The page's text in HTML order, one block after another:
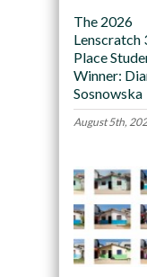
The 2026
Lenscratch
Place
Winner:
Sosnowska
August 5th,